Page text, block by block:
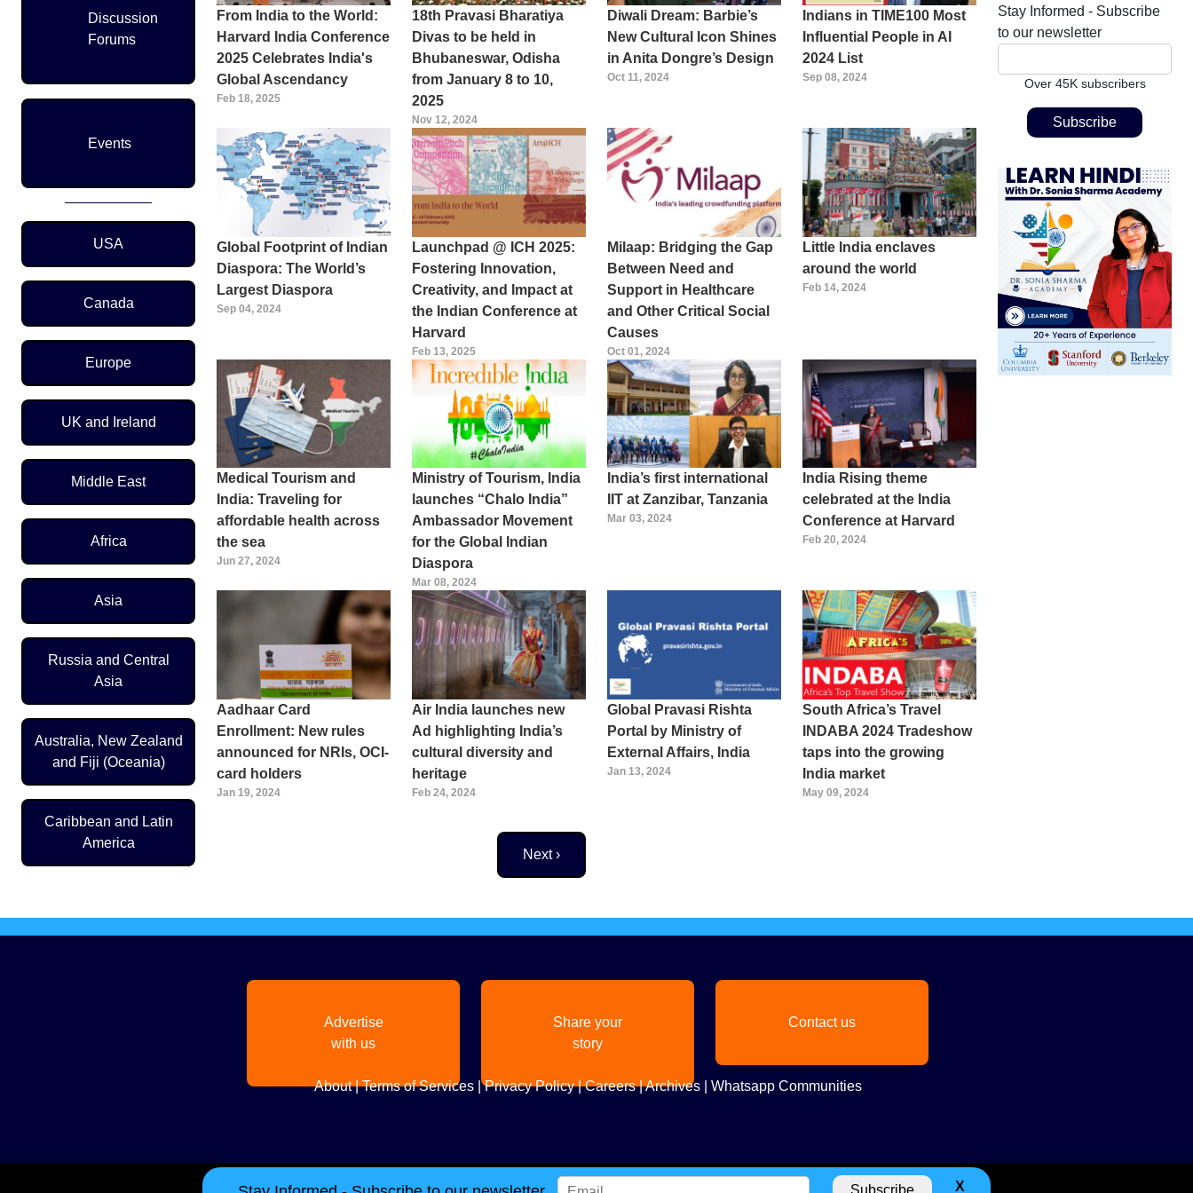
Discussion
Forums
Events
Region Menu
USA
Canada
Europe
UK and Ireland
Middle East
Africa
Asia
Russia and Central
Asia
Australia, New Zealand
and Fiji (Oceania)
Caribbean and Latin
America
From India to the World:
Harvard India Conference
2025 Celebrates India's
Global Ascendancy
Feb 18, 2025
18th Pravasi Bharatiya
Divas to be held in
Bhubaneswar, Odisha
from January 8 to 10,
2025
Nov 12, 2024
Diwali Dream: Barbie’s
New Cultural Icon Shines
in Anita Dongre’s Design
Oct 11, 2024
Indians in TIME100 Most
Influential People in AI
2024 List
Sep 08, 2024
Global Footprint of Indian
Diaspora: The World’s
Largest Diaspora
Sep 04, 2024
Launchpad @ ICH 2025:
Fostering Innovation,
Creativity, and Impact at
the Indian Conference at
Harvard
Feb 13, 2025
Milaap: Bridging the Gap
Between Need and
Support in Healthcare
and Other Critical Social
Causes
Oct 01, 2024
Little India enclaves
around the world
Feb 14, 2024
Medical Tourism and
India: Traveling for
affordable health across
the sea
Jun 27, 2024
Ministry of Tourism, India
launches “Chalo India”
Ambassador Movement
for the Global Indian
Diaspora
Mar 08, 2024
India’s first international
IIT at Zanzibar, Tanzania
Mar 03, 2024
India Rising theme
celebrated at the India
Conference at Harvard
Feb 20, 2024
Aadhaar Card
Enrollment: New rules
announced for NRIs, OCI-
card holders
Jan 19, 2024
Air India launches new
Ad highlighting India’s
cultural diversity and
heritage
Feb 24, 2024
Global Pravasi Rishta
Portal by Ministry of
External Affairs, India
Jan 13, 2024
South Africa’s Travel
INDABA 2024 Tradeshow
taps into the growing
India market
May 09, 2024
Next page
Next ›
Stay Informed - Subscribe
to our newsletter
Over 45K subscribers
Advertise
with us
Share your
story
Contact us
About|Terms of Services|Privacy Policy|Careers|Archives| Whatsapp Communities
X